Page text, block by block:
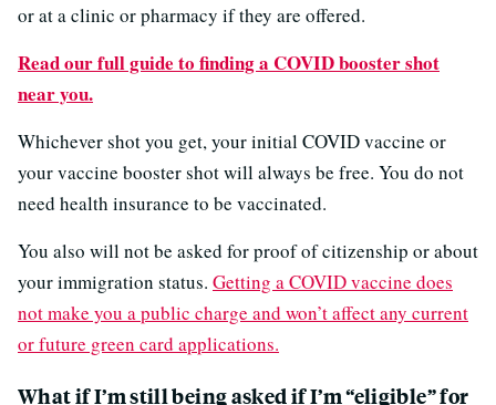
or at a clinic or pharmacy if they are offered.
Read our full guide to finding a COVID booster shot
near you.
Whichever shot you get, your initial COVID vaccine or
your vaccine booster shot will always be free. You do not
need health insurance to be vaccinated.
You also will not be asked for proof of citizenship or about
your immigration status. Getting a COVID vaccine does
not make you a public charge and won’t affect any current
or future green card applications.
What if I’m still being asked if I’m “eligible” for